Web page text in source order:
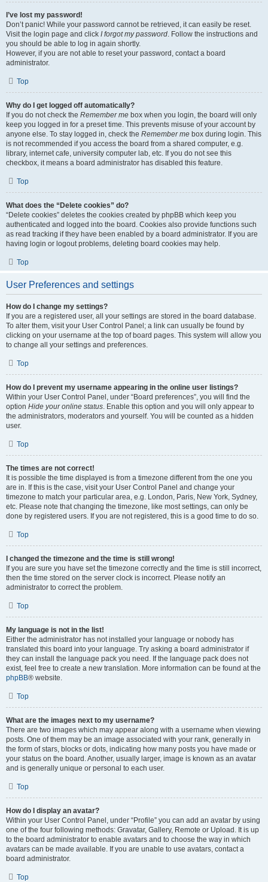
I’ve lost my password!
Don’t panic! While your password cannot be retrieved, it can easily be reset.
Visit the login page and click I forgot my password. Follow the instructions and
you should be able to log in again shortly.
However, if you are not able to reset your password, contact a board
administrator.
Top
Why do I get logged off automatically?
If you do not check the Remember me box when you login, the board will only
keep you logged in for a preset time. This prevents misuse of your account by
anyone else. To stay logged in, check the Remember me box during login. This
is not recommended if you access the board from a shared computer, e.g.
library, internet cafe, university computer lab, etc. If you do not see this
checkbox, it means a board administrator has disabled this feature.
Top
What does the “Delete cookies” do?
“Delete cookies” deletes the cookies created by phpBB which keep you
authenticated and logged into the board. Cookies also provide functions such
as read tracking if they have been enabled by a board administrator. If you are
having login or logout problems, deleting board cookies may help.
Top
User Preferences and settings
How do I change my settings?
If you are a registered user, all your settings are stored in the board database.
To alter them, visit your User Control Panel; a link can usually be found by
clicking on your username at the top of board pages. This system will allow you
to change all your settings and preferences.
Top
How do I prevent my username appearing in the online user listings?
Within your User Control Panel, under “Board preferences”, you will find the
option Hide your online status. Enable this option and you will only appear to
the administrators, moderators and yourself. You will be counted as a hidden
user.
Top
The times are not correct!
It is possible the time displayed is from a timezone different from the one you
are in. If this is the case, visit your User Control Panel and change your
timezone to match your particular area, e.g. London, Paris, New York, Sydney,
etc. Please note that changing the timezone, like most settings, can only be
done by registered users. If you are not registered, this is a good time to do so.
Top
I changed the timezone and the time is still wrong!
If you are sure you have set the timezone correctly and the time is still incorrect,
then the time stored on the server clock is incorrect. Please notify an
administrator to correct the problem.
Top
My language is not in the list!
Either the administrator has not installed your language or nobody has
translated this board into your language. Try asking a board administrator if
they can install the language pack you need. If the language pack does not
exist, feel free to create a new translation. More information can be found at the
phpBB® website.
Top
What are the images next to my username?
There are two images which may appear along with a username when viewing
posts. One of them may be an image associated with your rank, generally in
the form of stars, blocks or dots, indicating how many posts you have made or
your status on the board. Another, usually larger, image is known as an avatar
and is generally unique or personal to each user.
Top
How do I display an avatar?
Within your User Control Panel, under “Profile” you can add an avatar by using
one of the four following methods: Gravatar, Gallery, Remote or Upload. It is up
to the board administrator to enable avatars and to choose the way in which
avatars can be made available. If you are unable to use avatars, contact a
board administrator.
Top